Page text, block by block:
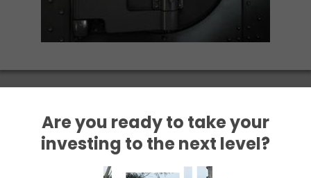
Are you ready to take your
investing to the next level?